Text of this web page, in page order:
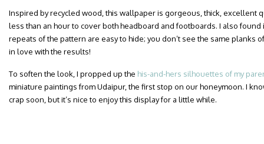
Inspired by recycled wood, this wallpaper is gorgeous, thick, excellent
less than an hour to cover both headboard and footboards. I also
repeats of the pattern are easy to hide; you don’t see the same planks
in love with the results!
To soften the look, I propped up the his-and-hers silhouettes of my
miniature paintings from Udaipur, the first stop on our honeymoon. I
crap soon, but it’s nice to enjoy this display for a little while.